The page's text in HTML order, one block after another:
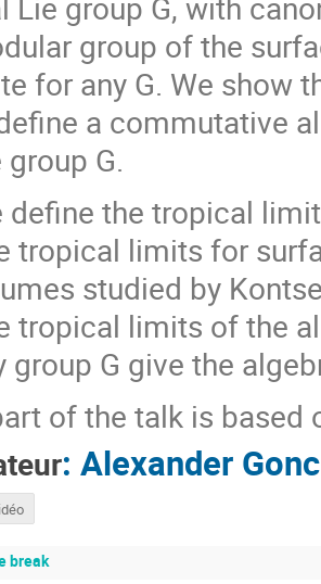
group of the
for any G. We show
a commutative
G.
define the tropical
tropical limits for
studied by
tropical limits of the
group G give the
of the talk is based
: Alexander
break